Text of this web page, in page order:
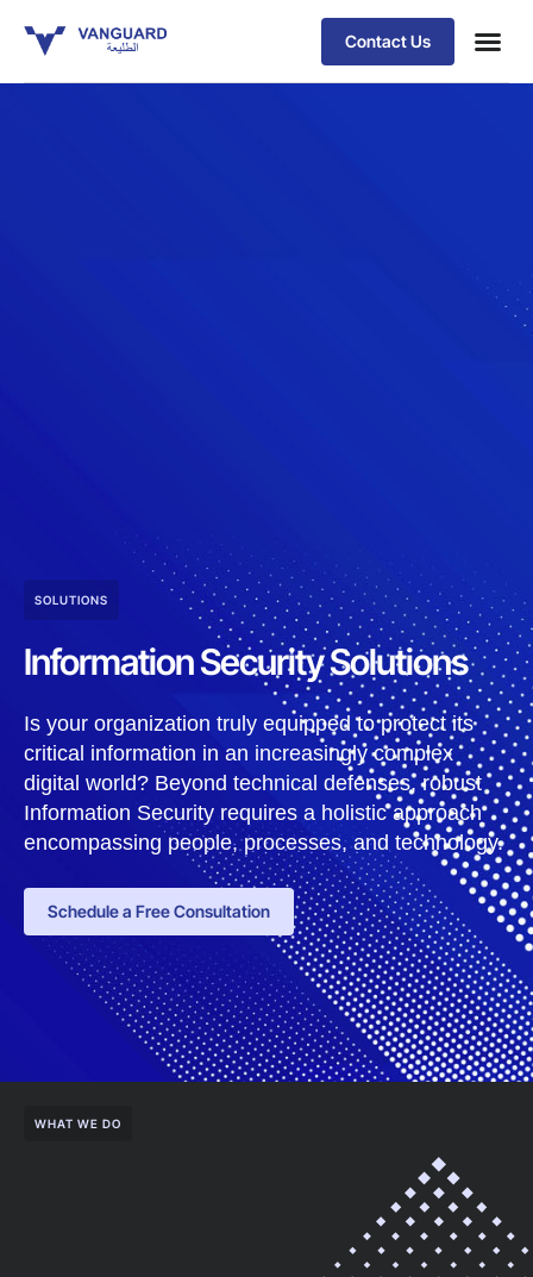
Contact Us
SOLUTIONS
Information Security Solutions
Is your organization truly equipped to protect its
critical information in an increasingly complex
digital world? Beyond technical defenses, robust
Information Security requires a holistic approach
encompassing people, processes, and technology.
Schedule a Free Consultation
WHAT WE DO